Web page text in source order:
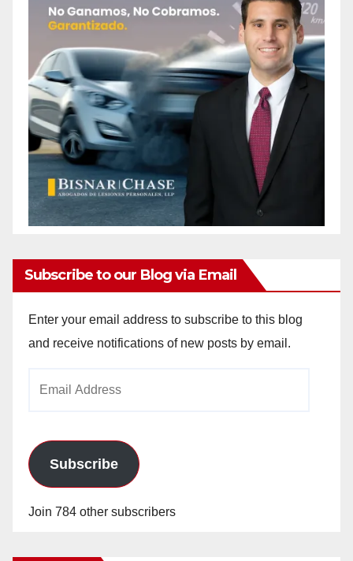
Subscribe to our Blog via Email
Enter your email address to subscribe to this blog
and receive notifications of new posts by email.
Subscribe
Join 784 other subscribers